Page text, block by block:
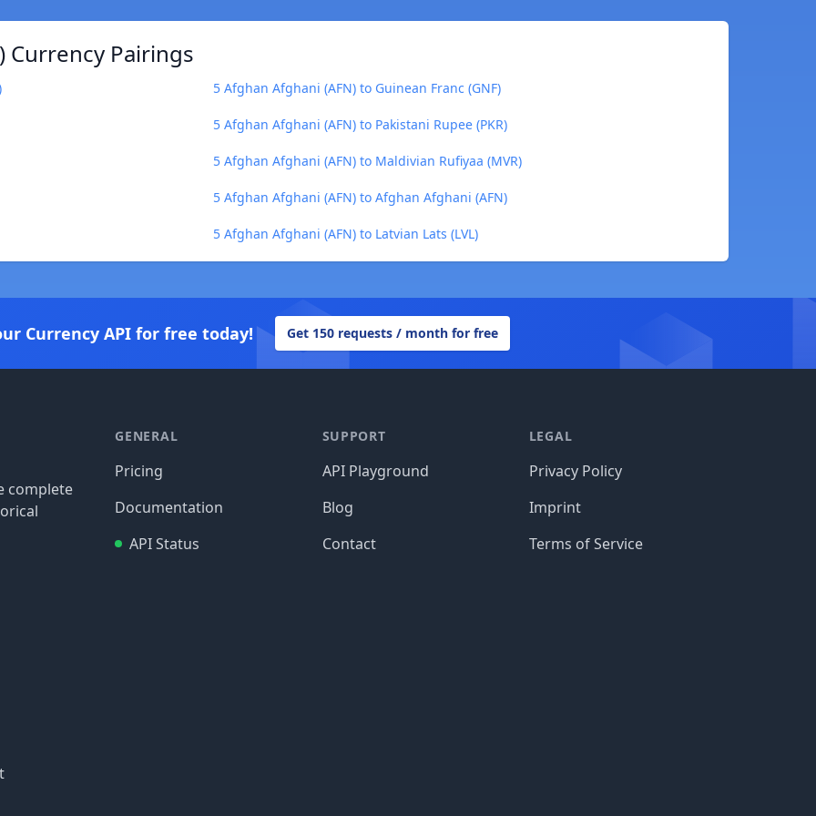
Currency Pairings
5 Afghan Afghani (AFN) to Guinean Franc (GNF)
5 Afghan Afghani (AFN) to Pakistani Rupee (PKR)
5 Afghan Afghani (AFN) to Maldivian Rufiyaa (MVR)
5 Afghan Afghani (AFN) to Afghan Afghani (AFN)
5 Afghan Afghani (AFN) to Latvian Lats (LVL)
Currency API for free today! Get 150 requests / month for free
complete
GENERAL
Pricing
Documentation
API Status
SUPPORT
API Playground
Blog
Contact
LEGAL
Privacy Policy
Imprint
Terms of Service